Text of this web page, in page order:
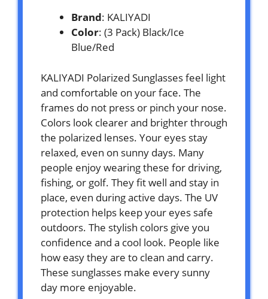
Brand: KALIYADI
Color: (3 Pack) Black/Ice
Blue/Red
KALIYADI Polarized Sunglasses feel light
and comfortable on your face. The
frames do not press or pinch your nose.
Colors look clearer and brighter through
the polarized lenses. Your eyes stay
relaxed, even on sunny days. Many
people enjoy wearing these for driving,
fishing, or golf. They fit well and stay in
place, even during active days. The UV
protection helps keep your eyes safe
outdoors. The stylish colors give you
confidence and a cool look. People like
how easy they are to clean and carry.
These sunglasses make every sunny
day more enjoyable.